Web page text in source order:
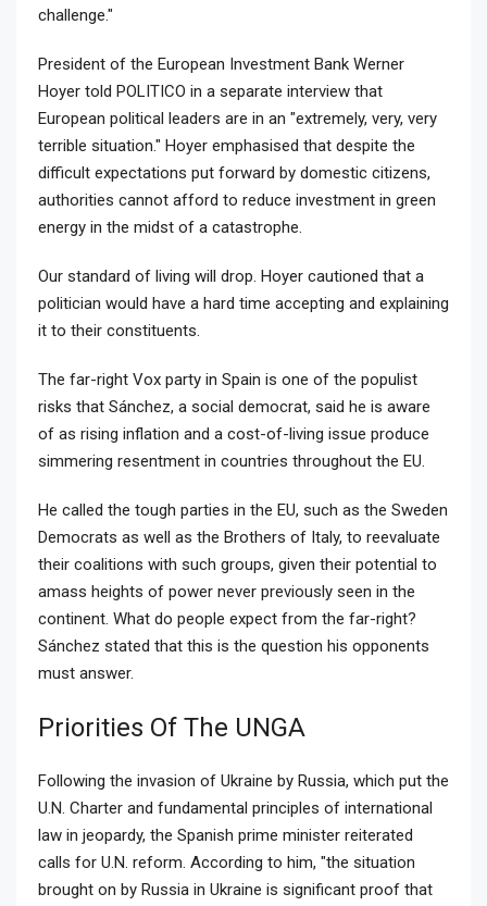
challenge."
President of the European Investment Bank Werner
Hoyer told POLITICO in a separate interview that
European political leaders are in an "extremely, very, very
terrible situation." Hoyer emphasised that despite the
difficult expectations put forward by domestic citizens,
authorities cannot afford to reduce investment in green
energy in the midst of a catastrophe.
Our standard of living will drop. Hoyer cautioned that a
politician would have a hard time accepting and explaining
it to their constituents.
The far-right Vox party in Spain is one of the populist
risks that Sánchez, a social democrat, said he is aware
of as rising inflation and a cost-of-living issue produce
simmering resentment in countries throughout the EU.
He called the tough parties in the EU, such as the Sweden
Democrats as well as the Brothers of Italy, to reevaluate
their coalitions with such groups, given their potential to
amass heights of power never previously seen in the
continent. What do people expect from the far-right?
Sánchez stated that this is the question his opponents
must answer.
Priorities Of The UNGA
Following the invasion of Ukraine by Russia, which put the
U.N. Charter and fundamental principles of international
law in jeopardy, the Spanish prime minister reiterated
calls for U.N. reform. According to him, "the situation
brought on by Russia in Ukraine is significant proof that